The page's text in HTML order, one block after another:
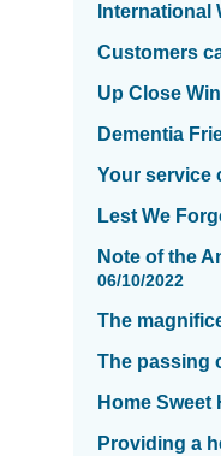
updated
page
International
Customers
Up Close
Dementia
Your service
Lest We
Note of the
06/10/2022
The
The passing
Home Sweet
Providing a